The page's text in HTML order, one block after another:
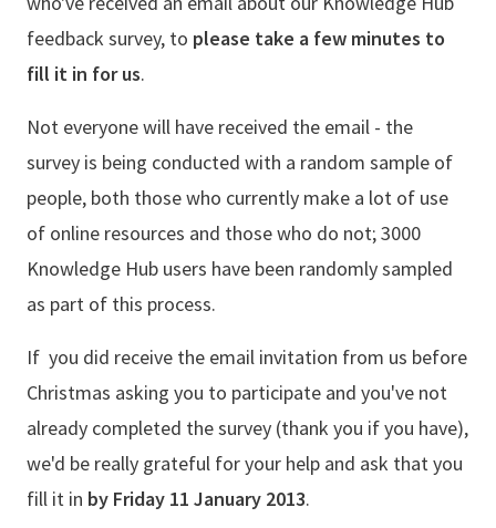
feedback survey, to please take a few minutes to
fill it in for us.
Not everyone will have received the email - the
survey is being conducted with a random sample of
people, both those who currently make a lot of use
of online resources and those who do not; 3000
Knowledge Hub users have been randomly sampled
as part of this process.
If you did receive the email invitation from us before
Christmas asking you to participate and you've not
already completed the survey (thank you if you have),
we'd be really grateful for your help and ask that you
fill it in by Friday 11 January 2013.